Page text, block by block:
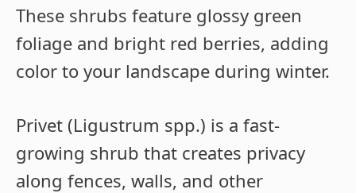
These shrubs feature glossy green
foliage and bright red berries, adding
color to your landscape during winter.
Privet (Ligustrum spp.) is a fast-
growing shrub that creates privacy
along fences, walls, and other